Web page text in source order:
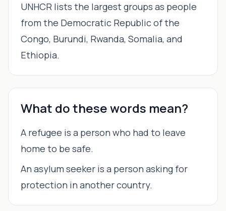
UNHCR lists the largest groups as people
from the Democratic Republic of the
Congo, Burundi, Rwanda, Somalia, and
Ethiopia.
What do these words mean?
A refugee is a person who had to leave
home to be safe.
An asylum seeker is a person asking for
protection in another country.